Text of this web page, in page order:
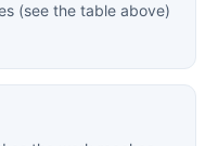
(see the table above)